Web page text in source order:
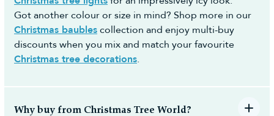
cost) to make the whole process easy and hassle-
free.
Got another colour or size in mind? Shop more in our
Christmas baublescollection and enjoy multi-buy
discounts when you mix and match your favourite
Christmas tree decorations.
Why buy from Christmas Tree World?